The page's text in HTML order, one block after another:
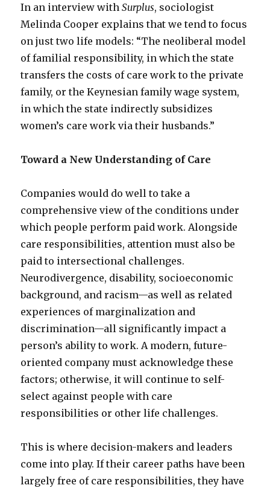
In an interview withSurplus, sociologist
Melinda Cooper explains that we tend to focus
on just two life models: “The neoliberal model
of familial responsibility, in which the state
transfers the costs of care work to the private
family, or the Keynesian family wage system,
in which the state indirectly subsidizes
women’s care work via their husbands.”
Toward a New Understanding of Care
Companies would do well to take a
comprehensive view of the conditions under
which people perform paid work. Alongside
care responsibilities, attention must also be
paid to intersectional challenges.
Neurodivergence, disability, socioeconomic
background, and racism—as well as related
experiences of marginalization and
discrimination—all significantly impact a
person’s ability to work. A modern, future-
oriented company must acknowledge these
factors; otherwise, it will continue to self-
select against people with care
responsibilities or other life challenges.
This is where decision-makers and leaders
come into play. If their career paths have been
largely free of care responsibilities, they have